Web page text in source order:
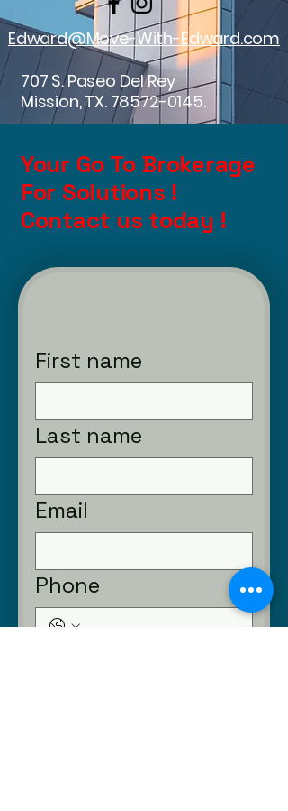
Edward@Move-With-Edward.com
707 S. Paseo Del Rey
Mission, TX. 78572-0145.
Your Go To Brokerage
For Solutions !
Contact us today !
First name
Last name
Email
Phone